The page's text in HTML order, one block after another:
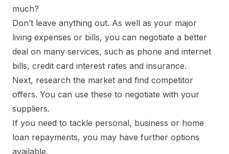
much?
Don’t leave anything out. As well as your major
living expenses or bills, you can negotiate a better
deal on many services, such as phone and internet
bills, credit card interest rates and insurance.
Next, research the market and find competitor
offers. You can use these to negotiate with your
suppliers.
If you need to tackle personal, business or home
loan repayments, you may have further options
available.